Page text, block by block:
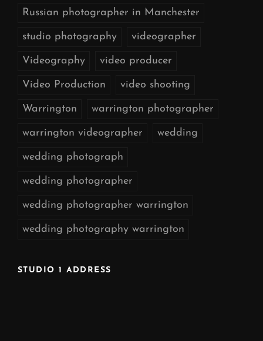
Russian photographer in Manchester
studio photography videographer
Videography video producer
Video Production video shooting
Warrington warrington photographer
warrington videographer wedding
wedding photograph
wedding photographer
wedding photographer warrington
wedding photography warrington
STUDIO 1 ADDRESS